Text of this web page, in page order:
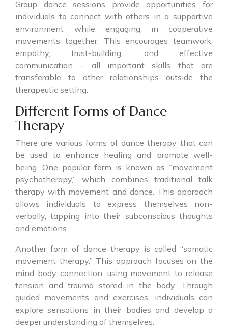
Group dance sessions provide opportunities for
individuals to connect with others in a supportive
environment while engaging in cooperative
movements together. This encourages teamwork,
empathy, trust-building, and effective
communication – all important skills that are
transferable to other relationships outside the
therapeutic setting.
Different Forms of Dance
Therapy
There are various forms of dance therapy that can
be used to enhance healing and promote well-
being. One popular form is known as “movement
psychotherapy,” which combines traditional talk
therapy with movement and dance. This approach
allows individuals to express themselves non-
verbally, tapping into their subconscious thoughts
and emotions.
Another form of dance therapy is called “somatic
movement therapy.” This approach focuses on the
mind-body connection, using movement to release
tension and trauma stored in the body. Through
guided movements and exercises, individuals can
explore sensations in their bodies and develop a
deeper understanding of themselves.